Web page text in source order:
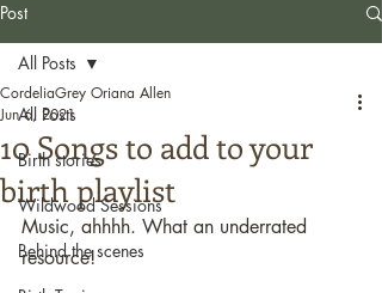
Post
All Posts
Birth stories
Wildwood Sessions
Behind the scenes
All Posts
10 Songs to add to your
birth playlist
CordeliaGrey Oriana Allen
Jun 6, 2021
Music, ahhhh. What an underrated
resource!